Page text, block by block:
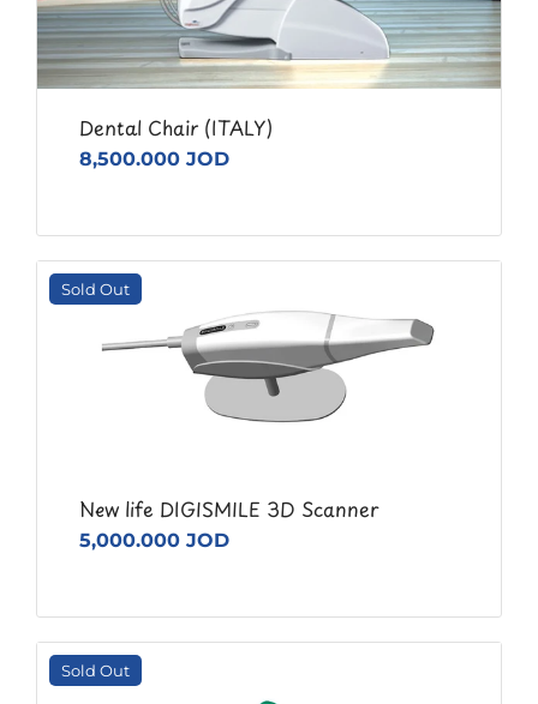
Dental Chair (ITALY)
8,500.000 JOD
Sold Out
New life DIGISMILE 3D Scanner
5,000.000 JOD
Sold Out